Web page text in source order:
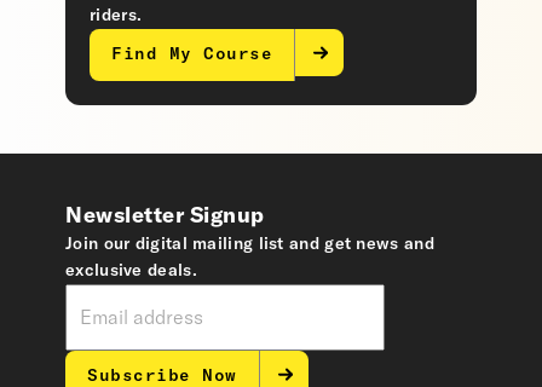
riders.
Find My Course
Newsletter Signup
Join our digital mailing list and get news and
exclusive deals.
Subscribe Now